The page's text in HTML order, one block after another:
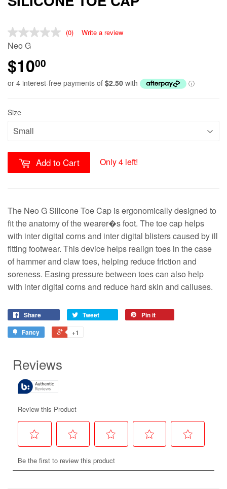
(0) Write a review
Neo G
$1000
Size
Add to Cart Only 4 left!
The Neo G Silicone Toe Cap is ergonomically designed to
fit the anatomy of the wearer�s foot. The toe cap helps
with inter digital corns and inter digital blisters caused by ill
fitting footwear. This device helps realign toes in the case
of hammer and claw toes, helping reduce friction and
soreness. Easing pressure between toes can also help
with inter digital corns and reduce hard skin and calluses.
Share Tweet
Pin it
Fancy
+1